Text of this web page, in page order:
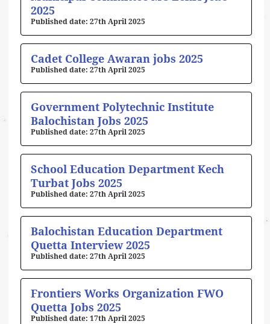
2025
27th April 2025
Cadet College Awaran jobs 2025
27th April 2025
Government Polytechnic Institute
Balochistan Jobs 2025
27th April 2025
School Education Department Kech
Turbat Jobs 2025
27th April 2025
Balochistan Education Department
Quetta Interview 2025
27th April 2025
Frontiers Works Organization FWO
Quetta Jobs 2025
17th April 2025